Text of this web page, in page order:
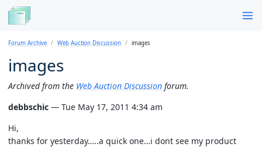
Forum Archive Web Auction Discussion images
images
Archived from the Web Auction Discussion forum.
debbschic — Tue May 17, 2011 4:34 am
Hi,
thanks for yesterday…..a quick one…i dont see my product